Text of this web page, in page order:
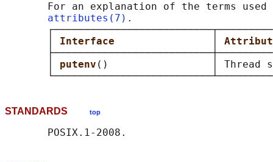
For an explanation of the terms used
attributes(7) .
Interface
putenv ()                 │ Thread
STANDARDS top